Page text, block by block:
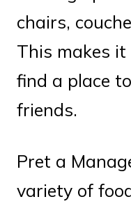
chairs,
This makes
find a place
friends.
Pret a
variety of